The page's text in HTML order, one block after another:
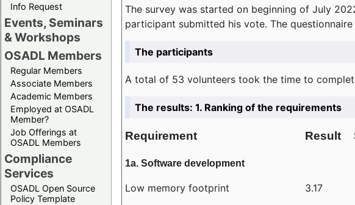
Info Request
Events, Seminars
& Workshops
OSADL Members
Regular Members
Associate Members
Academic Members
Employed at OSADL
Member?
Job Offerings at
OSADL Members
Compliance
Services
OSADL Open Source
Policy Template
The survey was started on beginning of July
participant submitted his vote. The
The participants
A total of 53 volunteers took the time to
The results: 1. Ranking of the requirements
Requirement Result
1a. Software development
Low memory footprint
3.17